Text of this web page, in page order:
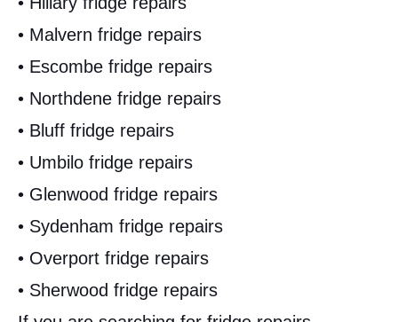
• Malvern fridge repairs
• Escombe fridge repairs
• Northdene fridge repairs
• Bluff fridge repairs
• Umbilo fridge repairs
• Glenwood fridge repairs
• Sydenham fridge repairs
• Overport fridge repairs
• Sherwood fridge repairs